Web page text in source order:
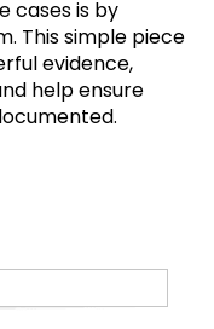
cases is by
This simple piece
evidence,
help ensure